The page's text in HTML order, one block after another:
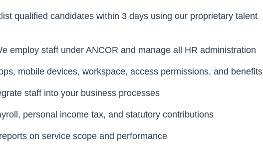
qualified candidates within 3 days using our proprietary talent
employ staff under ANCOR and manage all HR administration
mobile devices, workspace, access permissions, and benefits
staff into your business processes
personal income tax, and statutory contributions
on service scope and performance